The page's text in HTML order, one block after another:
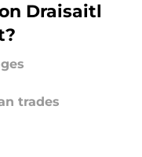
Draisaitl
trades